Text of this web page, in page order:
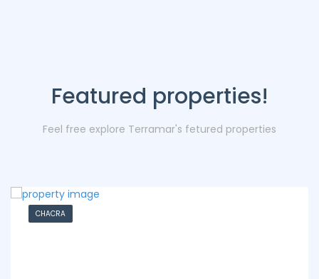
Featured properties!
Feel free explore Terramar's fetured properties
CHACRA